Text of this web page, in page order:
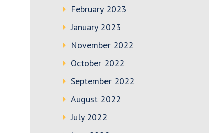
February 2023
January 2023
November 2022
October 2022
September 2022
August 2022
July 2022